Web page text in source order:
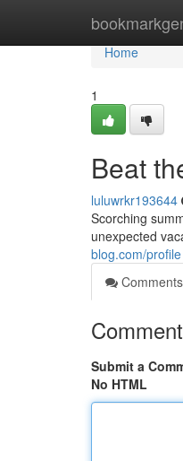
Home
Home
1
Beat
luluwrkr193644
Scorching
unexpected
blog.com/profile
Comments
Submit a
No HTML